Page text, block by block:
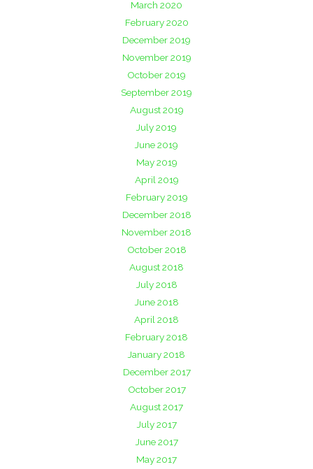
March 2020
February 2020
December 2019
November 2019
October 2019
September 2019
August 2019
July 2019
June 2019
May 2019
April 2019
February 2019
December 2018
November 2018
October 2018
August 2018
July 2018
June 2018
April 2018
February 2018
January 2018
December 2017
October 2017
August 2017
July 2017
June 2017
May 2017